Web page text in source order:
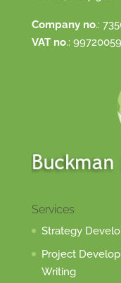
Company no.:
VAT no.:
Services
Strategy
Project
Writing